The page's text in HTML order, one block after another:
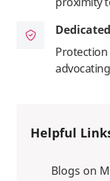
Protection
Helpful
Blogs on